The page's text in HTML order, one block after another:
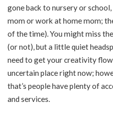
gone back to nursery or
mom or work at home mom;
of the time). You might miss
(or not), but a little quiet
need to get your creativity
uncertain place right now;
that’s people have plenty of
and services.